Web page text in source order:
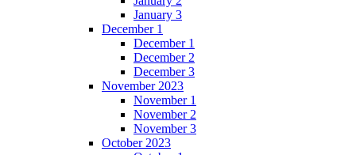
January 3
December 1
December 1
December 2
December 3
November 2023
November 1
November 2
November 3
October 2023